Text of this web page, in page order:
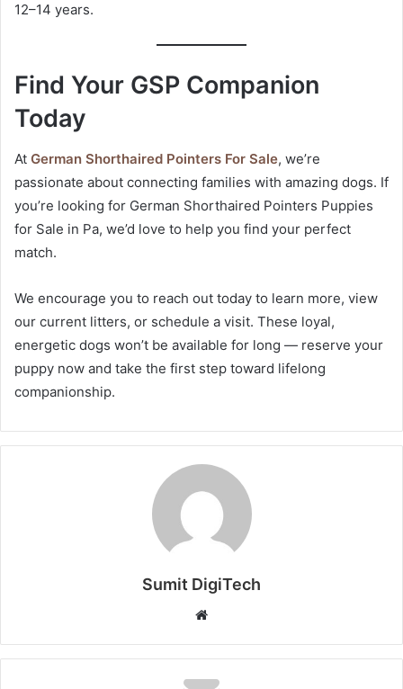
12–14 years.
Find Your GSP Companion
Today
At German Shorthaired Pointers For Sale, we’re
passionate about connecting families with amazing dogs. If
you’re looking for German Shorthaired Pointers Puppies
for Sale in Pa, we’d love to help you find your perfect
match.
We encourage you to reach out today to learn more, view
our current litters, or schedule a visit. These loyal,
energetic dogs won’t be available for long — reserve your
puppy now and take the first step toward lifelong
companionship.
Sumit DigiTech
b
s